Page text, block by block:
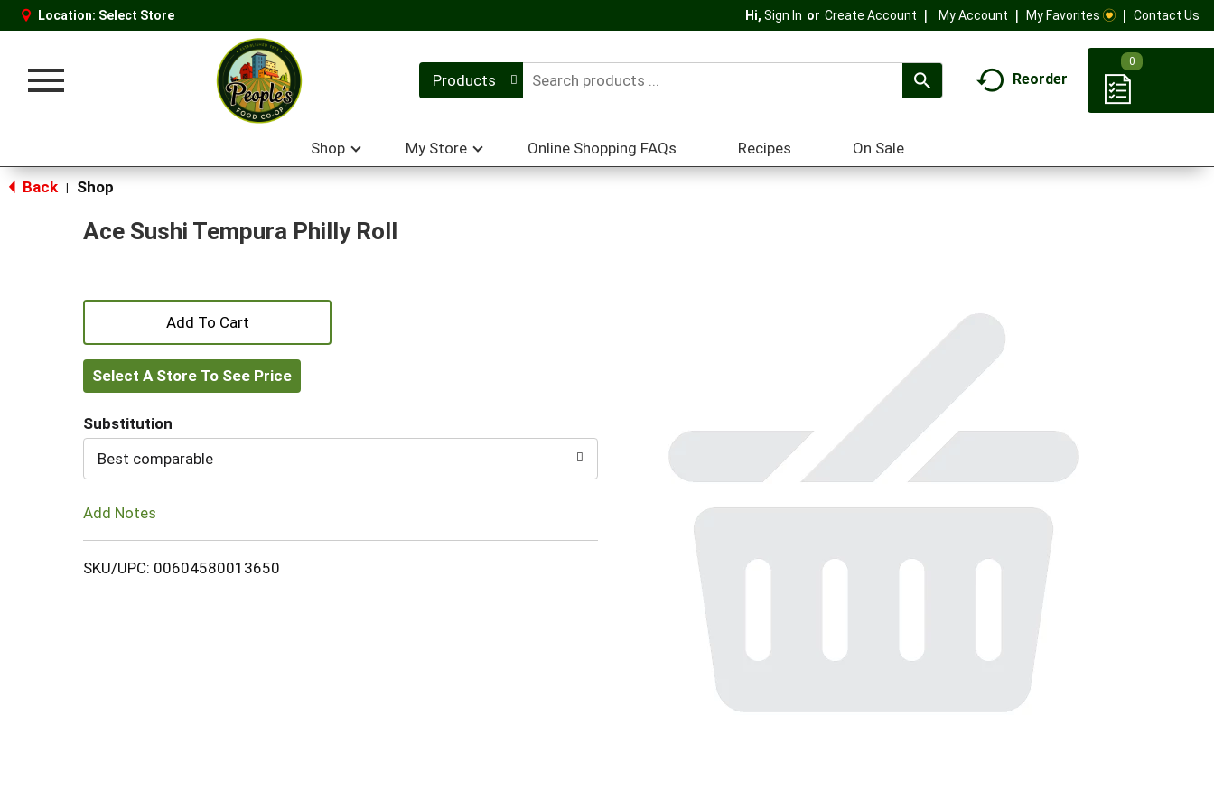
Location: Select Store Hi, Sign In Or Create Account My Account My Favorites Contact Us
Toggle
Products Reorder
0
Shop My Store Online Shopping FAQs Recipes On Sale
Back Shop
Ace Sushi Tempura Philly Roll
+
Add
to
Cart
Select A Store To See Price
Substitution
Best comparable
Add Notes
SKU/UPC: 00604580013650